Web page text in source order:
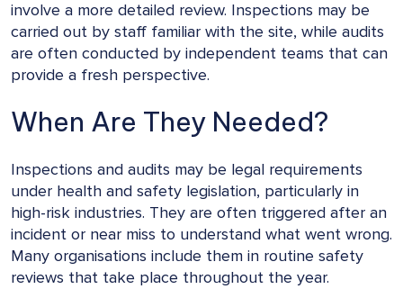
involve a more detailed review. Inspections may be
carried out by staff familiar with the site, while audits
are often conducted by independent teams that can
provide a fresh perspective.
When Are They Needed?
Inspections and audits may be legal requirements
under health and safety legislation, particularly in
high-risk industries. They are often triggered after an
incident or near miss to understand what went wrong.
Many organisations include them in routine safety
reviews that take place throughout the year.